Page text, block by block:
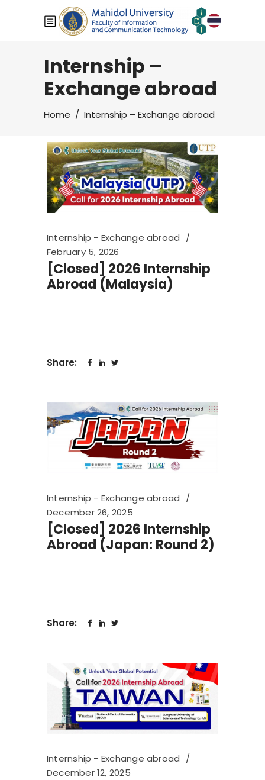
Internship –
Exchange abroad
Home / Internship – Exchange abroad
Internship - Exchange abroad
February 5, 2026
[Closed] 2026 Internship
Abroad (Malaysia)
Share:
Internship - Exchange abroad
December 26, 2025
[Closed] 2026 Internship
Abroad (Japan: Round 2)
Share:
Internship - Exchange abroad
December 12, 2025